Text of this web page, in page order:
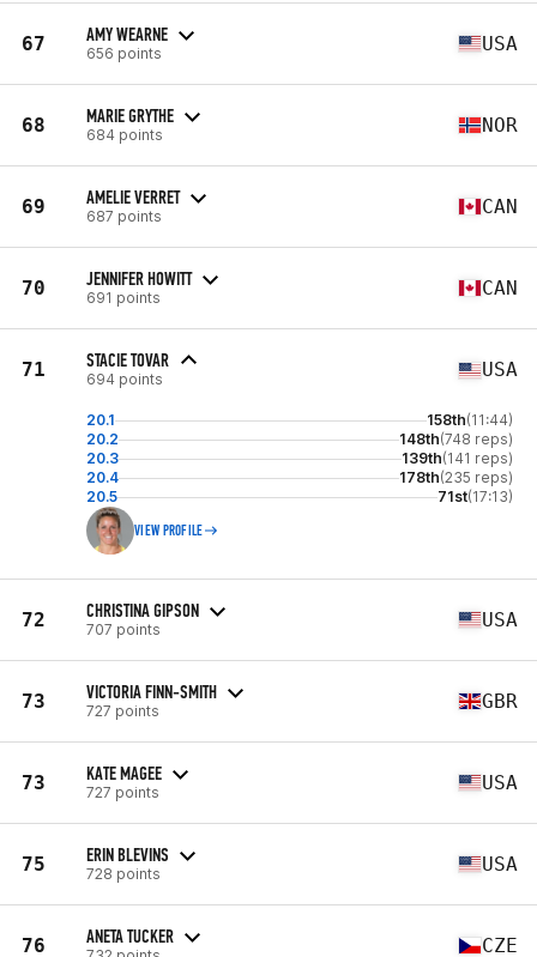
67 AMY WEARNE
656 points USA
68 MARIE GRYTHE
684 points NOR
69 AMELIE VERRET
687 points CAN
70 JENNIFER HOWITT
691 points CAN
71 STACIE TOVAR
694 points USA
20.1 158th(11:44)
20.2
148th(748 reps)
20.3
139th(141 reps)
20.4
178th(235 reps)
20.5
71st(17:13)
VIEW PROFILE
72 CHRISTINA GIPSON
707 points USA
73 VICTORIA FINN-SMITH
727 points GBR
73 KATE MAGEE
727 points USA
75 ERIN BLEVINS
728 points USA
76 ANETA TUCKER CZE